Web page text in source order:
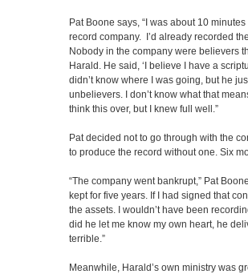
Pat Boone says, “I was about 10
record company. I’d already recorded
Nobody in the company were believers
Harald. He said, ‘I believe I have a
didn’t know where I was going, but he
unbelievers. I don’t know what that
think this over, but I knew full well.”
Pat decided not to go through with the
to produce the record without one. Six
“The company went bankrupt,” Pat
kept for five years. If I had signed that
the assets. I wouldn’t have been
did he let me know my own heart, he
terrible.”
Meanwhile, Harald’s own ministry was